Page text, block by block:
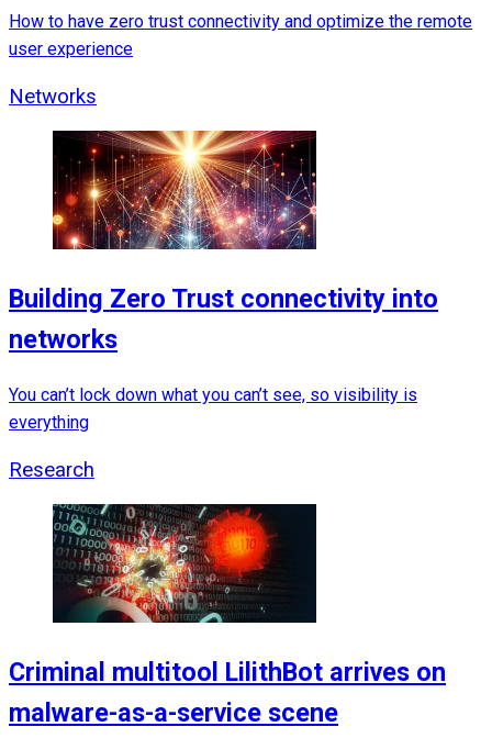
How to have zero trust connectivity and optimize the remote
user experience
Networks
Building Zero Trust connectivity into
networks
You can’t lock down what you can’t see, so visibility is
everything
Research
Criminal multitool LilithBot arrives on
malware-as-a-service scene